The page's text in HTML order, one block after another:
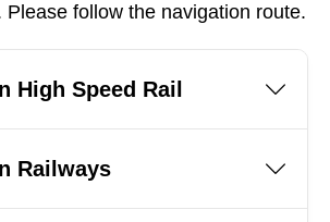
Please follow the navigation route.
High Speed Rail
Railways